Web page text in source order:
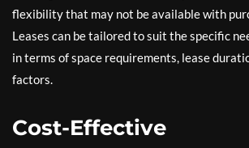
flexibility that may not be available with
Leases can be tailored to suit the specific
in terms of space requirements, lease
factors.
Cost-Effective